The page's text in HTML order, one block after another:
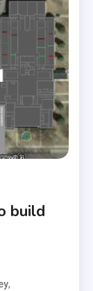
build
,